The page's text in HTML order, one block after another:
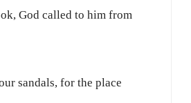
God called to him from
sandals, for the place